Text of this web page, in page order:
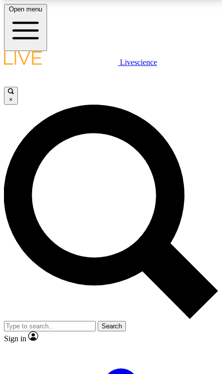
LIVE SCIENCE PLUS
JOIN FREE
LIVE SCIENCE PRO
Unlimited access to our exclusive features, expert analysis and in-depth
interviews, all ad-free
No ads, ever
Exclusive, original
reporting
video
Member-only features
Open menu
Livescience
×
Search
Sign in